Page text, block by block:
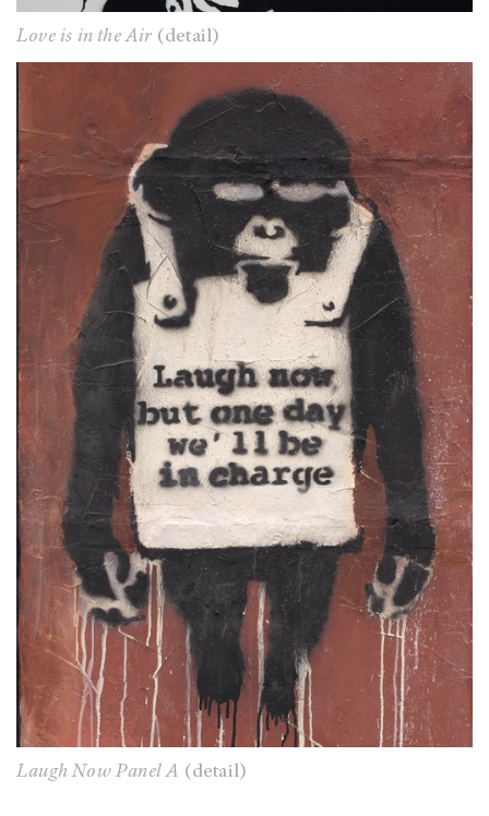
Love is in the Air (detail)
Laugh Now Panel A (detail)